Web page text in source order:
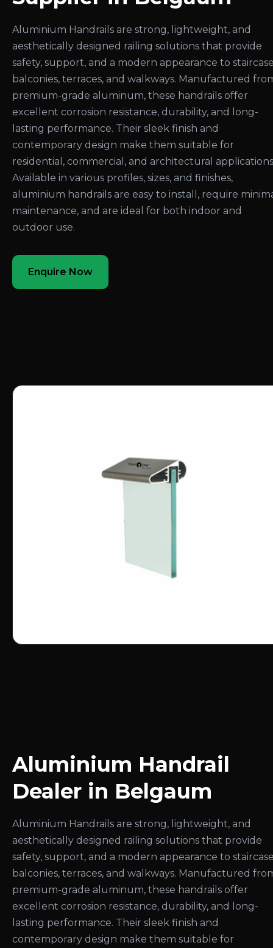
Aluminium Handrails are strong, lightweight, and
aesthetically designed railing solutions that provide
safety, support, and a modern appearance to
balconies, terraces, and walkways. Manufactured
premium-grade aluminum, these handrails offer
excellent corrosion resistance, durability, and long-
lasting performance. Their sleek finish and
contemporary design make them suitable for
residential, commercial, and architectural
Available in various profiles, sizes, and finishes,
aluminium handrails are easy to install, require
maintenance, and are ideal for both indoor and
outdoor use.
Enquire Now
Aluminium Handrail
Dealer in Belgaum
Aluminium Handrails are strong, lightweight, and
aesthetically designed railing solutions that provide
safety, support, and a modern appearance to
balconies, terraces, and walkways. Manufactured
premium-grade aluminum, these handrails offer
excellent corrosion resistance, durability, and long-
lasting performance. Their sleek finish and
contemporary design make them suitable for